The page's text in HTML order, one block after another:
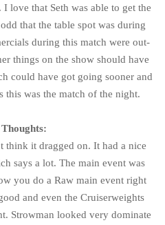
love that Seth was able to get the
that the table spot was during
during this match were out-
things on the show should have
could have got going sooner and
this was the match of the night.
think it dragged on. It had a nice
says a lot. The main event was
you do a Raw main event right
and even the Cruiserweights
Strowman looked very dominate